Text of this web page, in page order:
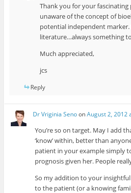
Thank you for your fascinating
unaware of the concept of
potential independent
literature…always something
Much appreciated,
jcs
Reply
Dr Vriginia SenoonAugust 2, 2012
You’re so on target. May I add
‘know’ within, better than
patient in your example simply
prognosis given her. People
So my addition to your
to the patient (or a knowing